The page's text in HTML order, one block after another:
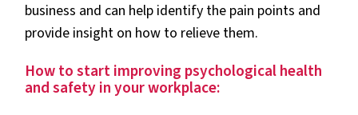
business and can help identify the pain points and
provide insight on how to relieve them.
How to start improving psychological health
and safety in your workplace: